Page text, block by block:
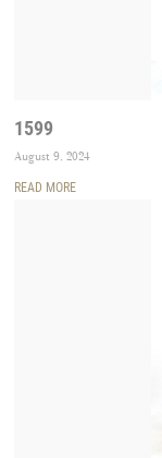
1599
August 9, 2024
READ MORE